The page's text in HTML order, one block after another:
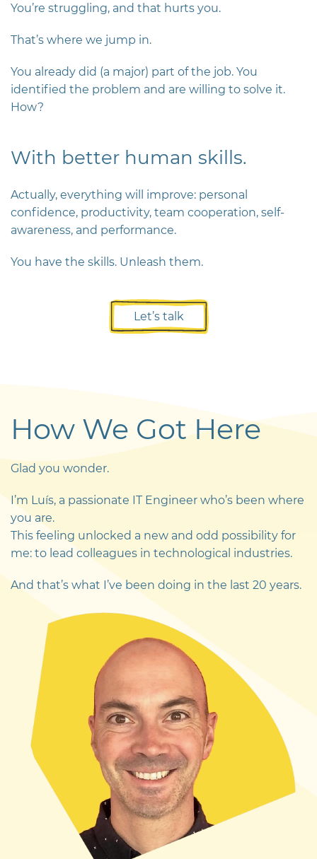
You’re struggling, and that hurts you.
That’s where we jump in.
You already did (a major) part of the job. You
identified the problem and are willing to solve it.
How?
With better human skills.
Actually, everything will improve: personal
confidence, productivity, team cooperation, self-
awareness, and performance.
You have the skills. Unleash them.
Let’s talk
How We Got Here
Glad you wonder.
I’m Luís, a passionate IT Engineer who’s been where
you are.
This feeling unlocked a new and odd possibility for
me: to lead colleagues in technological industries.
And that’s what I’ve been doing in the last 20 years.